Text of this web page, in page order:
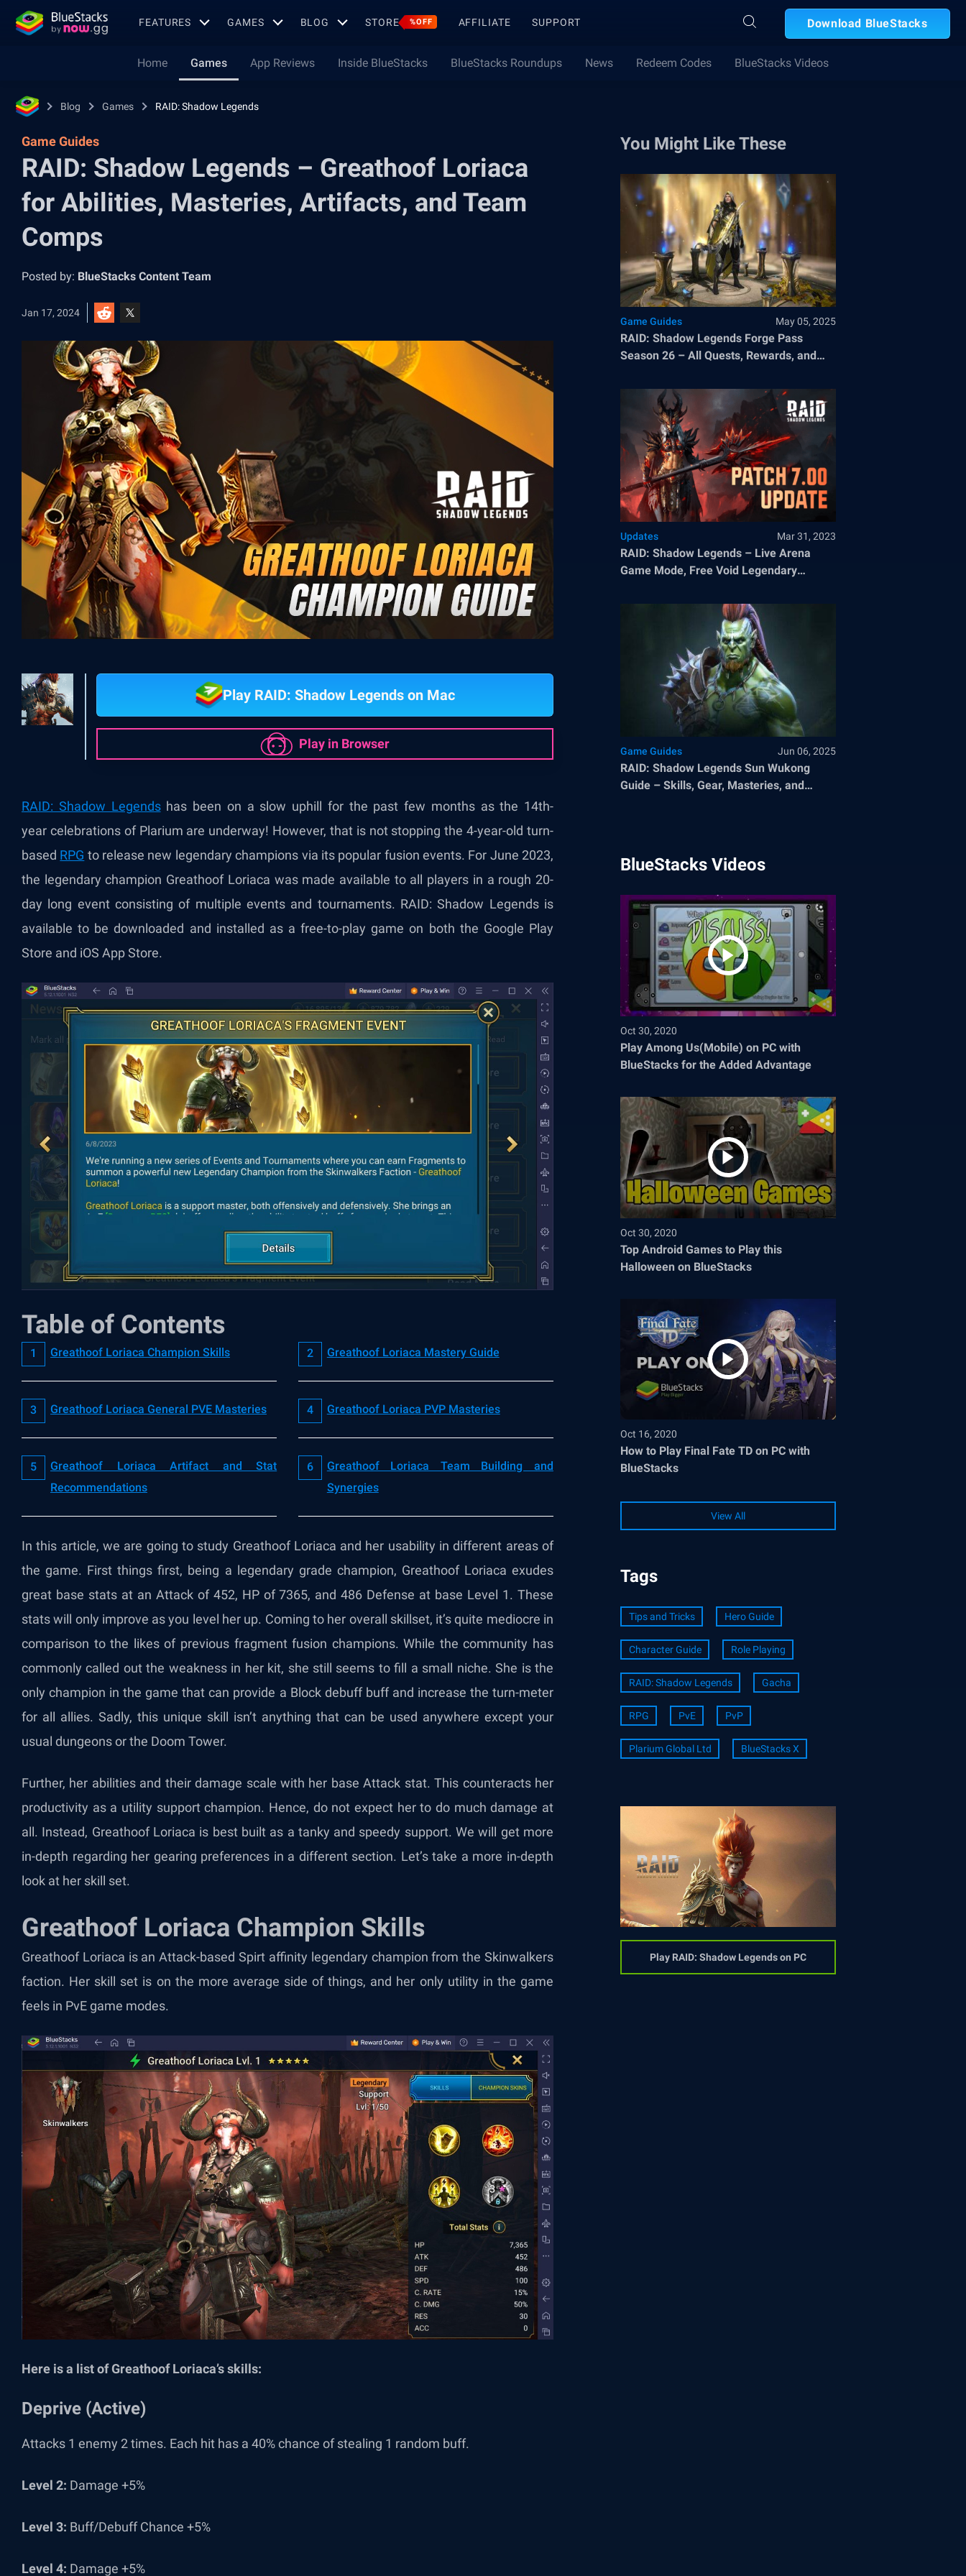
FEATURES GAMES BLOG STORE %OFF AFFILIATE SUPPORT Download BlueStacks
Home Games App Reviews Inside BlueStacks BlueStacks Roundups News Redeem Codes BlueStacks Videos
Blog Games RAID: Shadow Legends
Game Guides
RAID: Shadow Legends – Greathoof Loriaca
for Abilities, Masteries, Artifacts, and Team
Comps
Posted by: BlueStacks Content Team
Jan 17, 2024
Play RAID: Shadow Legends on Mac
Play in Browser
RAID: Shadow Legendshas been on a slow uphill for the past few months as the 14th-
year celebrations of Plarium are underway! However, that is not stopping the 4-year-old turn-
based RPG to release new legendary champions via its popular fusion events. For June 2023,
the legendary champion Greathoof Loriaca was made available to all players in a rough 20-
day long event consisting of multiple events and tournaments. RAID: Shadow Legends is
available to be downloaded and installed as a free-to-play game on both the Google Play
Store and iOS App Store.
Table of Contents
Greathoof Loriaca Champion Skills Greathoof Loriaca Mastery Guide
Greathoof Loriaca General PVE Masteries Greathoof Loriaca PVP Masteries
Greathoof Loriaca Artifact and Stat
Recommendations
Greathoof Loriaca Team Building and
Synergies
In this article, we are going to study Greathoof Loriaca and her usability in different areas of
the game. First things first, being a legendary grade champion, Greathoof Loriaca exudes
great base stats at an Attack of 452, HP of 7365, and 486 Defense at base Level 1. These
stats will only improve as you level her up. Coming to her overall skillset, it’s quite mediocre in
comparison to the likes of previous fragment fusion champions. While the community has
commonly called out the weakness in her kit, she still seems to fill a small niche. She is the
only champion in the game that can provide a Block debuff buff and increase the turn-meter
for all allies. Sadly, this unique skill isn’t anything that can be used anywhere except your
usual dungeons or the Doom Tower.
Further, her abilities and their damage scale with her base Attack stat. This counteracts her
productivity as a utility support champion. Hence, do not expect her to do much damage at
all. Instead, Greathoof Loriaca is best built as a tanky and speedy support. We will get more
in-depth regarding her gearing preferences in a different section. Let’s take a more in-depth
look at her skill set.
Greathoof Loriaca Champion Skills
Greathoof Loriaca is an Attack-based Spirt affinity legendary champion from the Skinwalkers
faction. Her skill set is on the more average side of things, and her only utility in the game
feels in PvE game modes.
Here is a list of Greathoof Loriaca’s skills:
Deprive (Active)
Attacks 1 enemy 2 times. Each hit has a 40% chance of stealing 1 random buff.
Level 2: Damage +5%
Level 3: Buff/Debuff Chance +5%
Level 4: Damage +5%
You Might Like These
Game Guides May 05, 2025
RAID: Shadow Legends Forge Pass
Season 26 – All Quests, Rewards, and
Updates Mar 31, 2023
RAID: Shadow Legends – Live Arena
Game Mode, Free Void Legendary
Game Guides Jun 06, 2025
RAID: Shadow Legends Sun Wukong
Guide – Skills, Gear, Masteries, and
BlueStacks Videos
Oct 30, 2020
Play Among Us(Mobile) on PC with
BlueStacks for the Added Advantage
Oct 30, 2020
Top Android Games to Play this
Halloween on BlueStacks
Oct 16, 2020
How to Play Final Fate TD on PC with
BlueStacks
View All
Tags
Tips and Tricks Hero Guide
Character Guide Role Playing
RAID: Shadow Legends Gacha
RPG PvE PvP
Plarium Global Ltd BlueStacks X
Play RAID: Shadow Legends on PC